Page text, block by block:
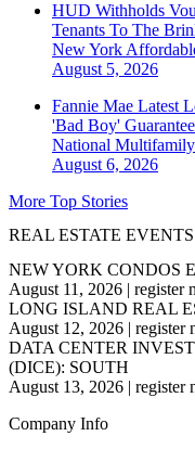
HUD Withholds
Tenants To The
New York
August 5, 2026
Fannie Mae Latest
'Bad Boy' Guarantee
National Multifamily
August 6, 2026
More Top Stories
REAL ESTATE EVENTS
NEW YORK CONDOS
August 11, 2026 | register
LONG ISLAND REAL
August 12, 2026 | register
DATA CENTER
(DICE): SOUTH
August 13, 2026 | register
Company Info